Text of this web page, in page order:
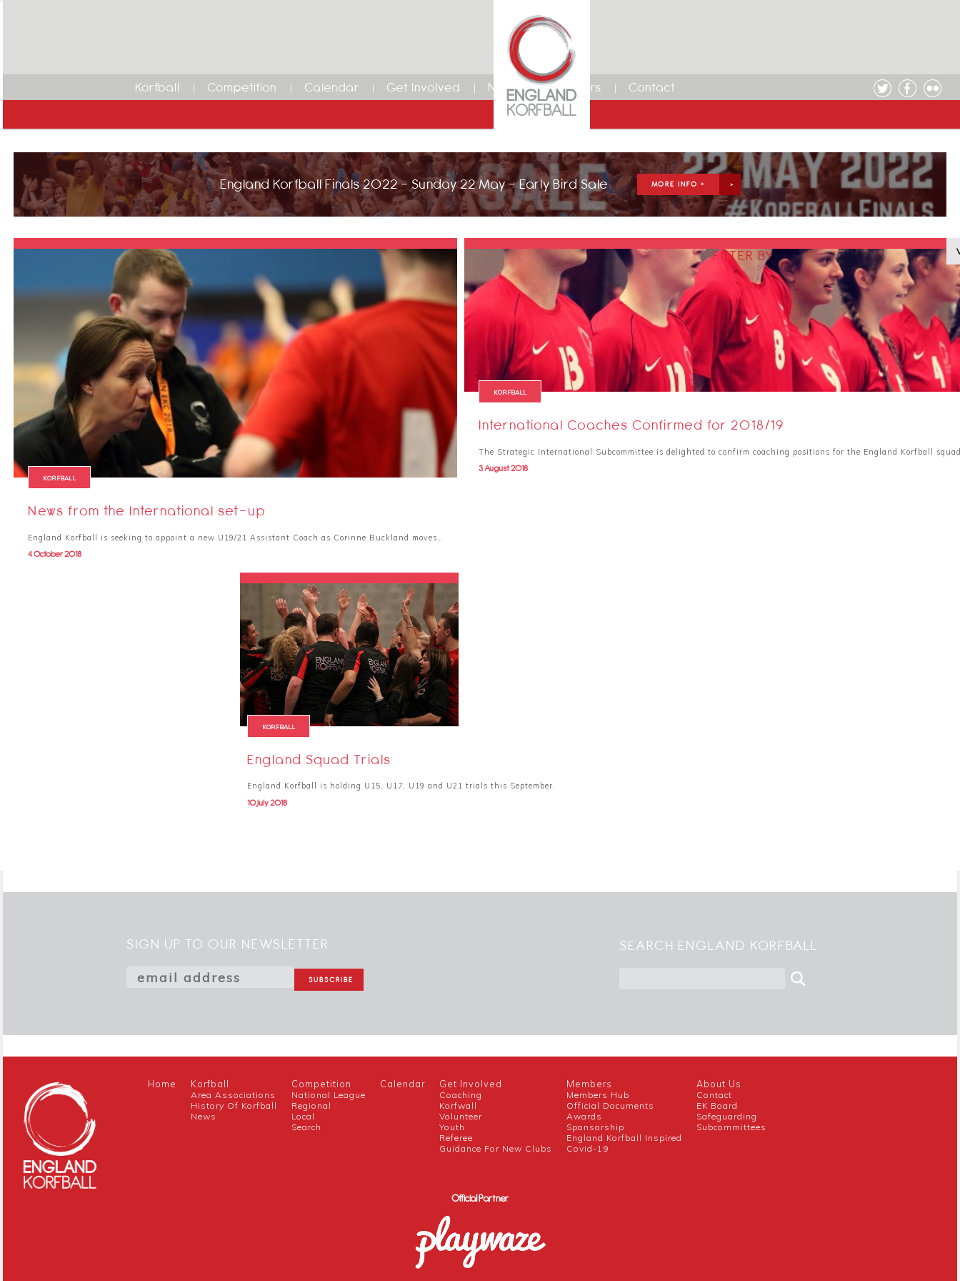
Korfball Competition Calendar Get Involved News Members Contact
England Korfball Finals 2022 - Sunday 22 May - Early Bird Sale MORE INFO >
KORFBALL
News from the International set-up
England Korfball is seeking to appoint a new U19/21 Assistant Coach as Corinne Buckland moves…
4 October 2018
KORFBALL
International Coaches Confirmed for 2018/19
The Strategic International Subcommittee is delighted to confirm coaching positions for the England Korfball
3 August 2018
KORFBALL
England Squad Trials
England Korfball is holding U15, U17, U19 and U21 trials this September.
10 July 2018
FILTER BY
SIGN UP TO OUR NEWSLETTER SEARCH ENGLAND KORFBALL
Home Korfball
Area Associations
History Of Korfball
News
Competition
National League
Regional
Local
Search
Calendar Get Involved
Coaching
Korfwall
Volunteer
Youth
Referee
Guidance For New Clubs
Members
Members Hub
Official Documents
Awards
Sponsorship
England Korfball Inspired
Covid-19
About Us
Contact
EK Board
Safeguarding
Subcommittees
Official Partner